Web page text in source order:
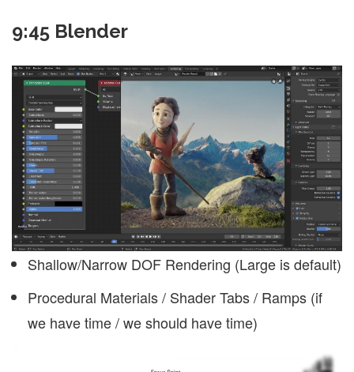
9:45 Blender
Shallow/Narrow DOF Rendering (Large is default)
Procedural Materials / Shader Tabs / Ramps (if
we have time / we should have time)